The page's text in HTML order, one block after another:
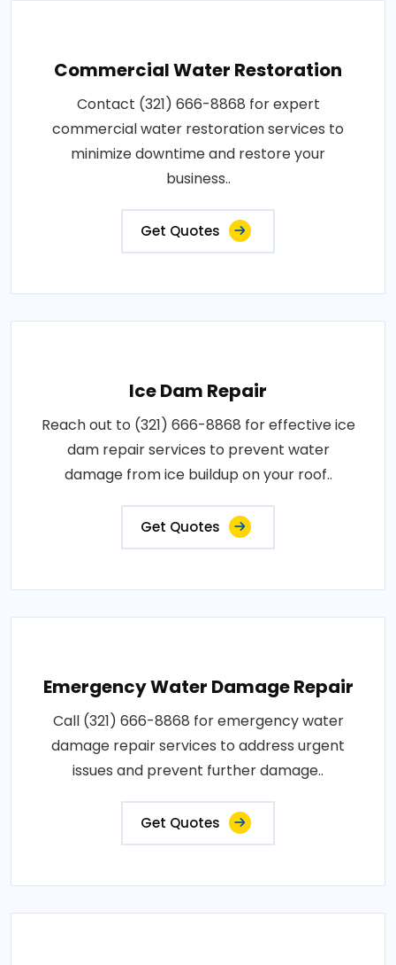
Commercial Water Restoration
Contact (321) 666-8868 for expert
commercial water restoration services to
minimize downtime and restore your
business..
Get Quotes
Ice Dam Repair
Reach out to (321) 666-8868 for effective ice
dam repair services to prevent water
damage from ice buildup on your roof..
Get Quotes
Emergency Water Damage Repair
Call (321) 666-8868 for emergency water
damage repair services to address urgent
issues and prevent further damage..
Get Quotes